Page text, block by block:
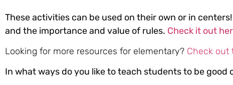
These activities can be used on their own or in
and the importance and value of rules. Check it out
Looking for more resources for elementary? Check out
In what ways do you like to teach students to be